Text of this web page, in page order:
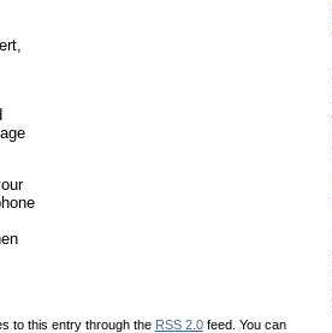
to this entry through the RSS 2.0feed. You can